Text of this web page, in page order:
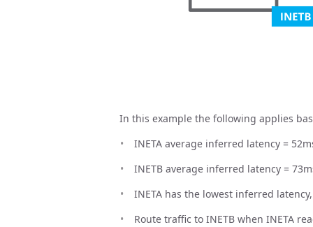
In this example the following applies
INETA average inferred latency =
INETB average inferred latency =
INETA has the lowest inferred
Route traffic to INETB when INETA